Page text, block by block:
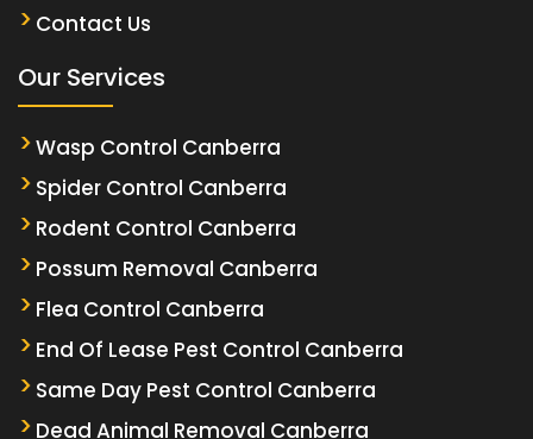
Contact Us
Our Services
Wasp Control Canberra
Spider Control Canberra
Rodent Control Canberra
Possum Removal Canberra
Flea Control Canberra
End Of Lease Pest Control Canberra
Same Day Pest Control Canberra
Dead Animal Removal Canberra